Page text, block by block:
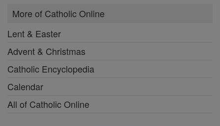
More of Catholic Online
Lent & Easter
Advent & Christmas
Catholic Encyclopedia
Calendar
All of Catholic Online